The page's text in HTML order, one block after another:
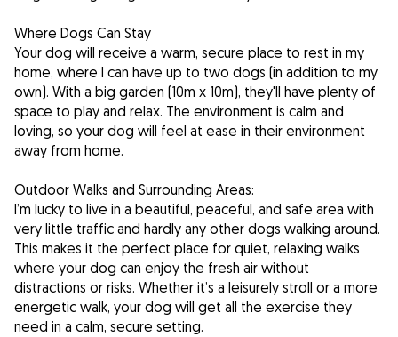
Where Dogs Can Stay
Your dog will receive a warm, secure place to rest in my
home, where I can have up to two dogs (in addition to my
own). With a big garden (10m x 10m), they'll have plenty of
space to play and relax. The environment is calm and
loving, so your dog will feel at ease in their environment
away from home.
Outdoor Walks and Surrounding Areas:
I’m lucky to live in a beautiful, peaceful, and safe area with
very little traffic and hardly any other dogs walking around.
This makes it the perfect place for quiet, relaxing walks
where your dog can enjoy the fresh air without
distractions or risks. Whether it’s a leisurely stroll or a more
energetic walk, your dog will get all the exercise they
need in a calm, secure setting.